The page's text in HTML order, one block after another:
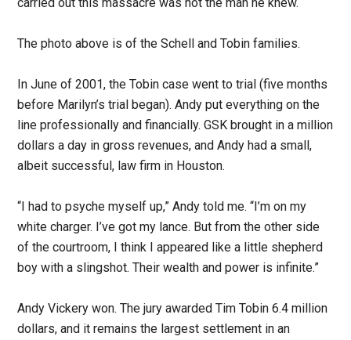
The photo above is of the Schell and Tobin families.
In June of 2001, the Tobin case went to trial (five months
before Marilyn’s trial began). Andy put everything on the
line professionally and financially. GSK brought in a million
dollars a day in gross revenues, and Andy had a small,
albeit successful, law firm in Houston.
“I had to psyche myself up,” Andy told me. “I’m on my
white charger. I’ve got my lance. But from the other side
of the courtroom, I think I appeared like a little shepherd
boy with a slingshot. Their wealth and power is infinite.”
Andy Vickery won. The jury awarded Tim Tobin 6.4 million
dollars, and it remains the largest settlement in an